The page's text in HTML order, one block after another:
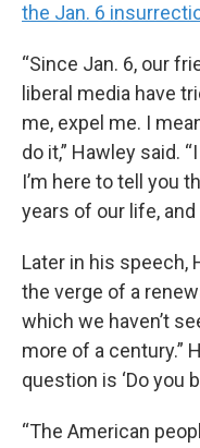
the Jan. 6
“Since Jan. 6, our
liberal media have
me, expel me. I
do it,” Hawley said.
I’m here to tell you
years of our life,
Later in his speech,
the verge of a
which we haven’t
more of a century.”
question is ‘Do you
“The American